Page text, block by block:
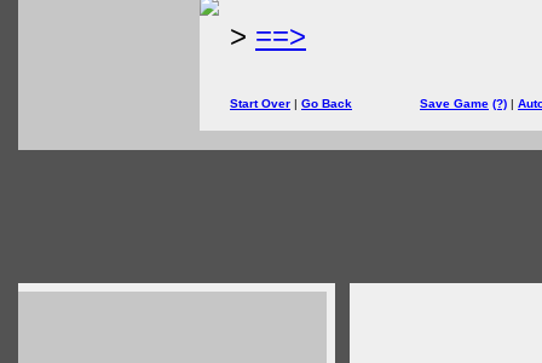
> ==>
Start Over | Go Back Save Game (?) |